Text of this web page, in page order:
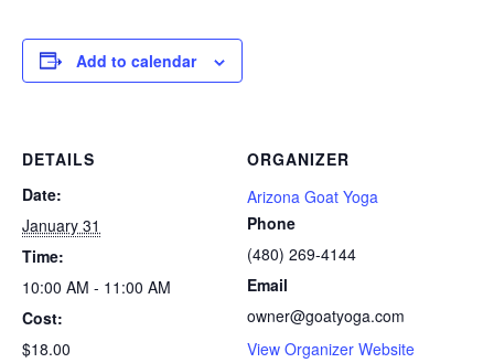
Add to calendar
DETAILS
Date:
January 31
Time:
10:00 AM - 11:00 AM
Cost:
$18.00
ORGANIZER
Arizona Goat Yoga
Phone
(480) 269-4144
Email
owner@goatyoga.com
View Organizer Website